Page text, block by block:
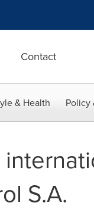
Contact
& Health Policy
S.A.